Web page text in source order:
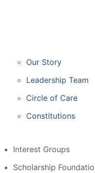
Our Story
Leadership Team
Circle of Care
Constitutions
Interest Groups
Scholarship